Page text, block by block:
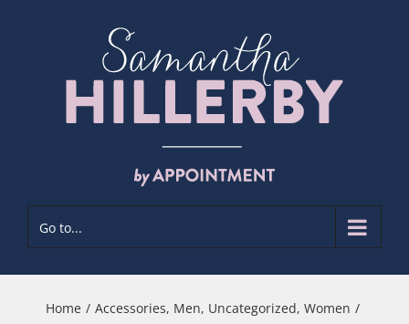
Go to...
Home / Accessories, Men, Uncategorized, Women /